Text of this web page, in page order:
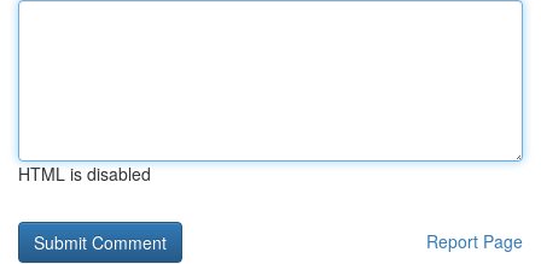
HTML is disabled
Report Page